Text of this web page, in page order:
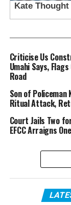
Criticise Us
Umahi Says,
Road
Son of
Ritual Attack,
Court Jails Two
EFCC Arraigns